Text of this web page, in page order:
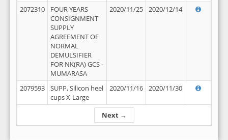
Next →
2072310
FOUR YEARS
CONSIGNMENT
SUPPLY
AGREEMENT OF
NORMAL
DEMULSIFIER
FOR NK(RA) GCS -
MUMARASA
2020/11/25 2020/12/14
2079593
SUPP, Silicon heel
cups X-Large
2020/11/16 2020/11/30